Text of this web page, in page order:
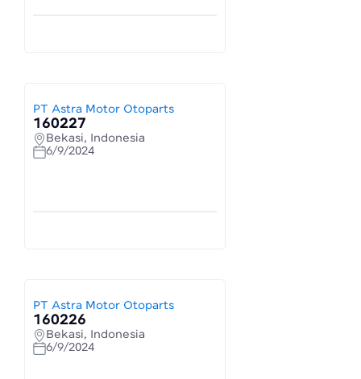
PT Astra Motor Otoparts
160227
Bekasi, Indonesia
6/9/2024
PT Astra Motor Otoparts
160226
Bekasi, Indonesia
6/9/2024